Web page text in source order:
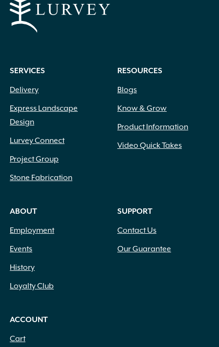
SERVICES
Delivery
Express Landscape
Design
Lurvey Connect
Project Group
Stone Fabrication
RESOURCES
Blogs
Know & Grow
Product Information
Video Quick Takes
ABOUT
Employment
Events
History
Loyalty Club
SUPPORT
Contact Us
Our Guarantee
ACCOUNT
Cart